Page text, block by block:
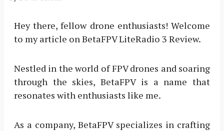
Hey there, fellow drone enthusiasts! Welcome
to my article on BetaFPV LiteRadio 3 Review.
Nestled in the world of FPV drones and soaring
through the skies, BetaFPV is a name that
resonates with enthusiasts like me.
As a company, BetaFPV specializes in crafting